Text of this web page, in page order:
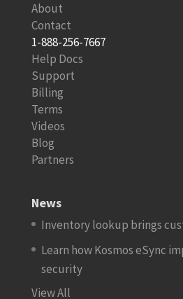
About
Contact
1-888-256-7667
Help Docs
Support
Billing
Terms
Videos
Blog
Partners
News
Inventory lookup brings
Learn how Kosmos eSync
security
View All